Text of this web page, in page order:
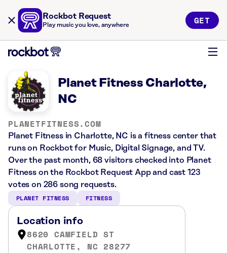
Rockbot Request
Play music you love, anywhere GET
Planet Fitness Charlotte,
NC
PLANETFITNESS.COM
Planet Fitness in Charlotte, NC is a fitness center that
runs on Rockbot for Music, Digital Signage, and TV.
Over the past month, 68 visitors checked into Planet
Fitness on the Rockbot Request App and cast 123
votes on 286 song requests.
PLANET FITNESS FITNESS
Location info
8620 CAMFIELD ST
CHARLOTTE, NC 28277